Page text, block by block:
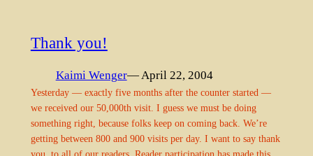
Thank you!
Kaimi Wenger— April 22, 2004
Yesterday — exactly five months after the counter started —
we received our 50,000th visit. I guess we must be doing
something right, because folks keep on coming back. We’re
getting between 800 and 900 visits per day. I want to say thank